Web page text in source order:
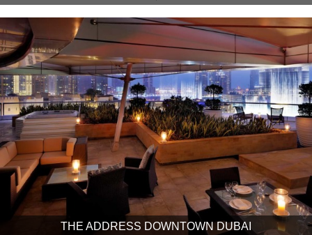
THE ADDRESS DOWNTOWN DUBAI